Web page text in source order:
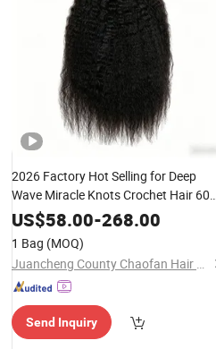
2026 Factory Hot Selling for Deep
Wave Miracle Knots Crochet Hair 60g
Per PCS Knotless Curly Feathers
Virgin Hair
US$58.00-268.00
1 Bag (MOQ)
Juancheng County Chaofan Hair Products Co., Ltd.
Send Inquiry